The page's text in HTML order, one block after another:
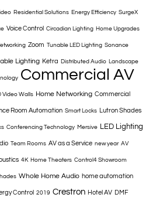
Residential Solutions Energy Efficiency SurgeX
Voice Control Circadian Lighting Home Upgrades
Zoom Tunable LED Lighting Sonance
Lighting Ketra Distributed Audio Landscape
Commercial AV
Video Walls Home Networking Commercial
Room Automation Smart Locks Lutron Shades
Conferencing Technology Mersive LED Lighting
Team Rooms AV as a Service new year AV
4K Home Theaters Control4 Showroom
Whole Home Audio home automation
Control 2019 Crestron Hotel AV DMF